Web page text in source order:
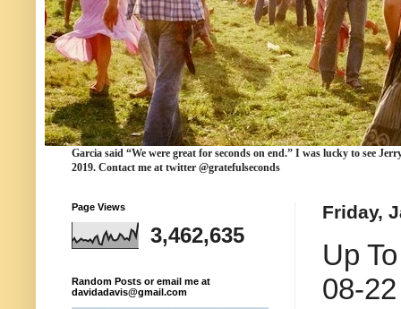
Garcia said “We were great for seconds on end.” I was lucky to see
2019. Contact me at twitter @gratefulseconds
Friday,
Up
08-22
Page Views
3,462,635
Random Posts or email me at
davidadavis@gmail.com